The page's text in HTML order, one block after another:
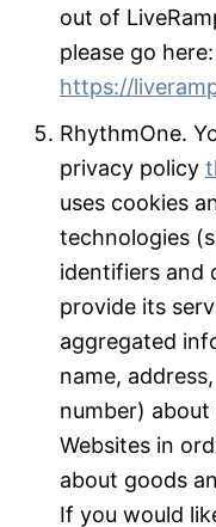
out of
please go here:
https://
RhythmOne.
privacy policy
uses cookies
technologies
identifiers and
provide its
aggregated
name,
number)
Websites in
about goods
If you would